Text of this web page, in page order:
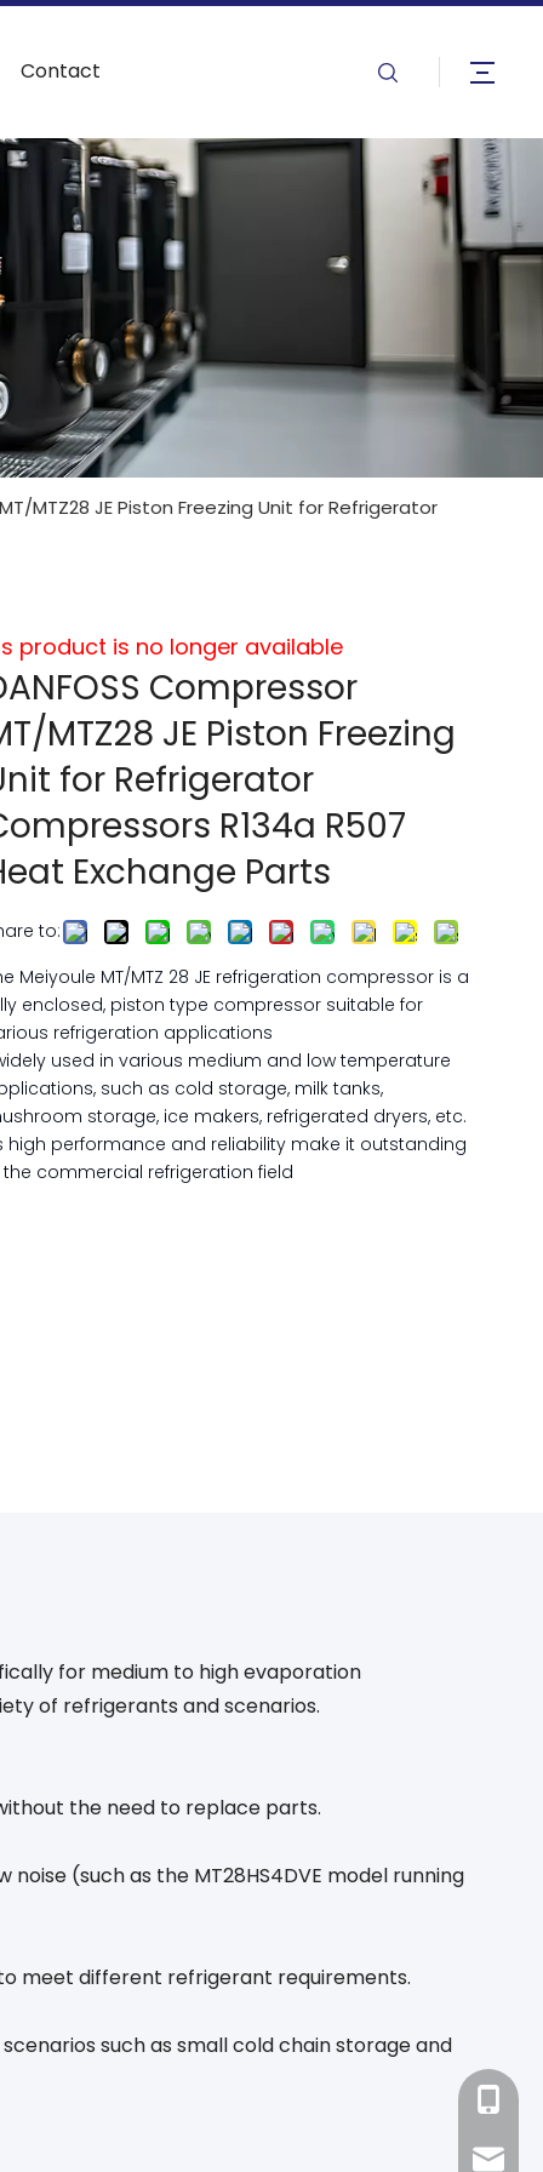
Contact
MTZ28 JE Piston Freezing Unit for Refrigerator
product is no longer available
Compressor
MTZ28 JE Piston Freezing
for Refrigerator
R134a R507
Exchange Parts
to:
Meiyoule MT/MTZ 28 JE refrigeration compressor is a
enclosed, piston type compressor suitable for
refrigeration applications
used in various medium and low temperature
such as cold storage, milk tanks,
storage, ice makers, refrigerated dryers, etc.
high performance and reliability make it outstanding
the commercial refrigeration field
for medium to high evaporation
of refrigerants and scenarios.
the need to replace parts.
(such as the MT28HS4DVE model running
to meet different refrigerant requirements.
such as small cold chain storage and
+86-